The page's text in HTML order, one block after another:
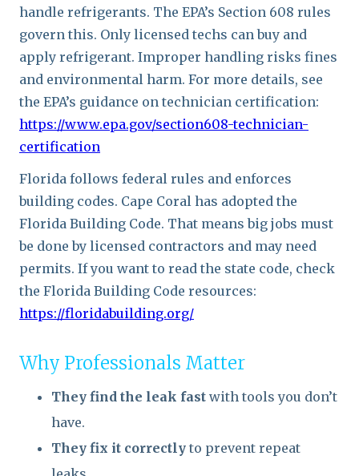
handle refrigerants. The EPA’s Section 608 rules
govern this. Only licensed techs can buy and
apply refrigerant. Improper handling risks fines
and environmental harm. For more details, see
the EPA’s guidance on technician certification:
https://www.epa.gov/section608-technician-
certification
Florida follows federal rules and enforces
building codes. Cape Coral has adopted the
Florida Building Code. That means big jobs must
be done by licensed contractors and may need
permits. If you want to read the state code, check
the Florida Building Code resources:
https://floridabuilding.org/
Why Professionals Matter
They find the leak fast with tools you don’t
have.
They fix it correctly to prevent repeat